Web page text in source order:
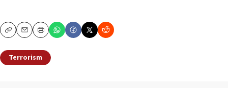
CopyEmailPrint
Terrorism